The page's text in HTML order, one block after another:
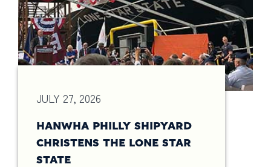
JULY 27, 2026
HANWHA PHILLY SHIPYARD
CHRISTENS THE LONE STAR
STATE